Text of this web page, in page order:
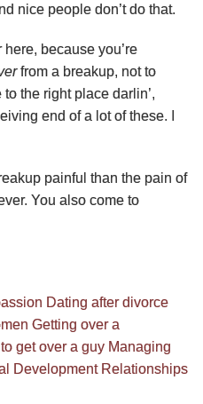
nice people don’t do that.
here, because you’re
from a breakup, not to
the right place darlin’,
end of a lot of these. I
painful than the pain of
You also come to
Dating after divorce
Getting over a
get over a guy Managing
Development Relationships